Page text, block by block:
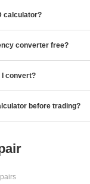
calculator?
converter free?
convert?
before trading?